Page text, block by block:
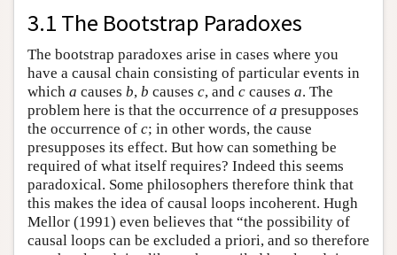
3.1 The Bootstrap Paradoxes
The bootstrap paradoxes arise in cases where you
have a causal chain consisting of particular events in
which a causes b, b causes c, and c causes a. The
problem here is that the occurrence of a presupposes
the occurrence of c; in other words, the cause
presupposes its effect. But how can something be
required of what itself requires? Indeed this seems
paradoxical. Some philosophers therefore think that
this makes the idea of causal loops incoherent. Hugh
Mellor (1991) even believes that “the possibility of
causal loops can be excluded a priori, and so therefore